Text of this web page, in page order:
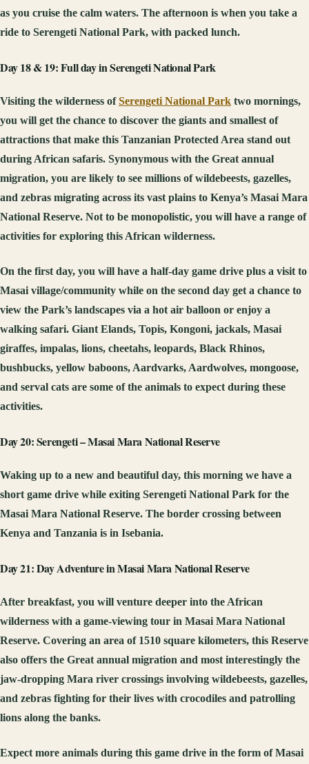
as you cruise the calm waters. The afternoon is when you take a
ride to Serengeti National Park, with packed lunch.
Day 18 & 19: Full day in Serengeti National Park
Visiting the wilderness ofSerengeti National Park two mornings,
you will get the chance to discover the giants and smallest of
attractions that make this Tanzanian Protected Area stand out
during African safaris. Synonymous with the Great annual
migration, you are likely to see millions of wildebeests, gazelles,
and zebras migrating across its vast plains to Kenya’s Masai Mara
National Reserve. Not to be monopolistic, you will have a range of
activities for exploring this African wilderness.
On the first day, you will have a half-day game drive plus a visit to
Masai village/community while on the second day get a chance to
view the Park’s landscapes via a hot air balloon or enjoy a
walking safari. Giant Elands, Topis, Kongoni, jackals, Masai
giraffes, impalas, lions, cheetahs, leopards, Black Rhinos,
bushbucks, yellow baboons, Aardvarks, Aardwolves, mongoose,
and serval cats are some of the animals to expect during these
activities.
Day 20: Serengeti – Masai Mara National Reserve
Waking up to a new and beautiful day, this morning we have a
short game drive while exiting Serengeti National Park for the
Masai Mara National Reserve. The border crossing between
Kenya and Tanzania is in Isebania.
Day 21: Day Adventure in Masai Mara National Reserve
After breakfast, you will venture deeper into the African
wilderness with a game-viewing tour in Masai Mara National
Reserve. Covering an area of 1510 square kilometers, this Reserve
also offers the Great annual migration and most interestingly the
jaw-dropping Mara river crossings involving wildebeests, gazelles,
and zebras fighting for their lives with crocodiles and patrolling
lions along the banks.
Expect more animals during this game drive in the form of Masai